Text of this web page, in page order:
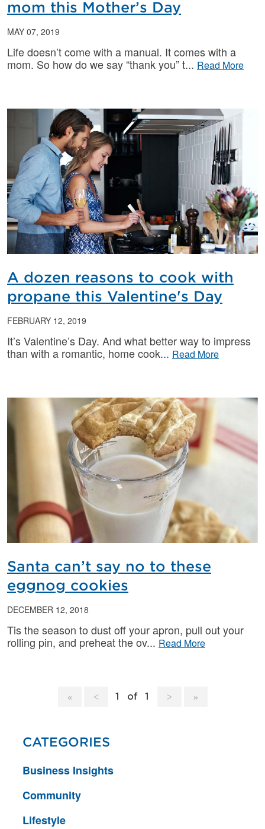
mom this Mother’s Day
MAY 07, 2019
Life doesn’t come with a manual. It comes with a
mom. So how do we say “thank you” t
Read More
A dozen reasons to cook with
propane this Valentine's Day
FEBRUARY 12, 2019
It’s Valentine’s Day. And what better way to impress
than with a romantic, home cook
Read More
Santa can’t say no to these
eggnog cookies
DECEMBER 12, 2018
Tis the season to dust off your apron, pull out your
rolling pin, and preheat the ov
Read More
1 of 1
CATEGORIES
Business Insights
Community
Lifestyle